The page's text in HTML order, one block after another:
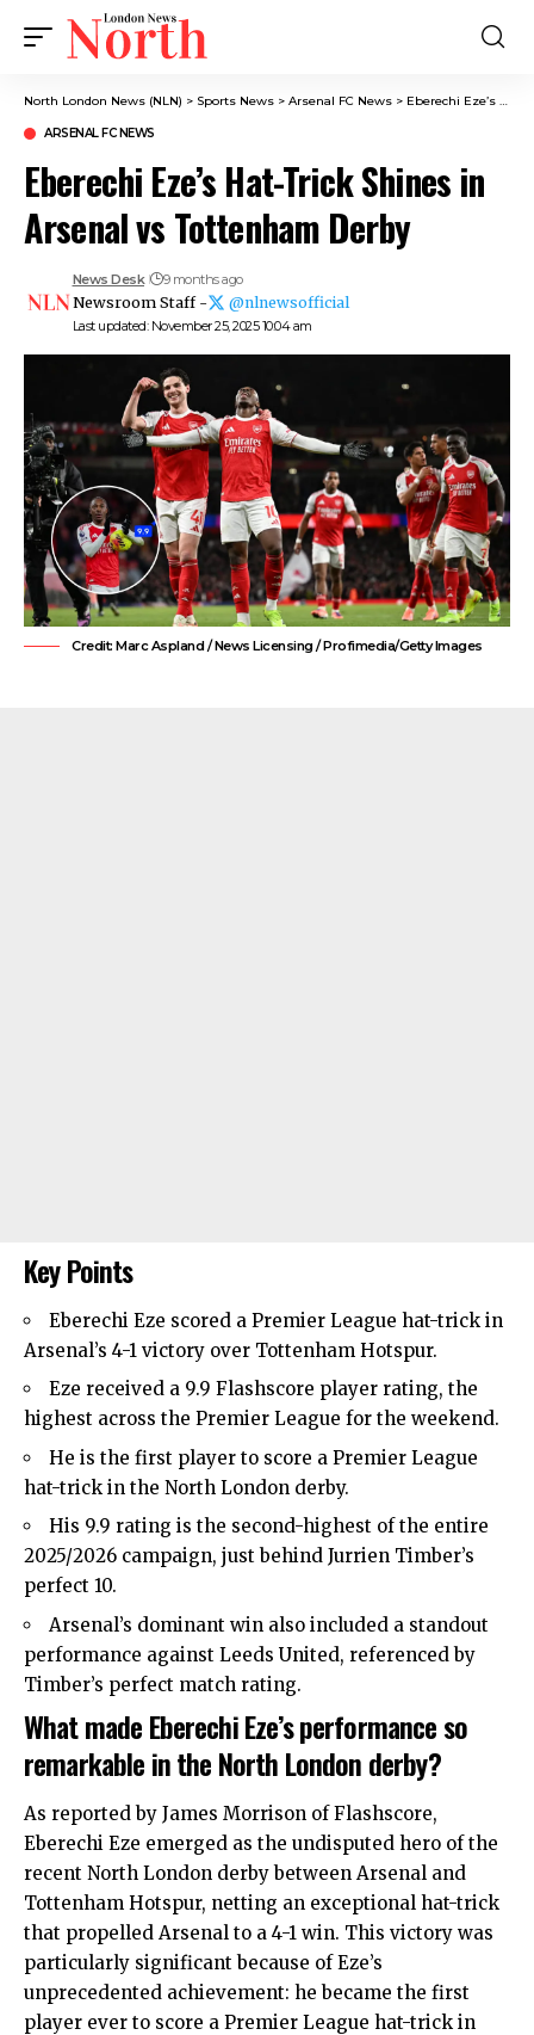
North London News (NLN) > Sports News > Arsenal FC News > Eberechi Eze’s Hat-Trick Shines in Arsenal vs Tottenham Derby
ARSENAL FC NEWS
Eberechi Eze’s Hat-Trick Shines in
Arsenal vs Tottenham Derby
Last updated: November 25, 2025 10:04 am
News Desk 9 months ago
Newsroom Staff - @nlnewsofficial
Credit: Marc Aspland / News Licensing / Profimedia/Getty Images
Key Points
Eberechi Eze scored a Premier League hat-trick in
Arsenal’s 4-1 victory over Tottenham Hotspur.
Eze received a 9.9 Flashscore player rating, the
highest across the Premier League for the weekend.
He is the first player to score a Premier League
hat-trick in the North London derby.
His 9.9 rating is the second-highest of the entire
2025/2026 campaign, just behind Jurrien Timber’s
perfect 10.
Arsenal’s dominant win also included a standout
performance against Leeds United, referenced by
Timber’s perfect match rating.
What made Eberechi Eze’s performance so
remarkable in the North London derby?
As reported by James Morrison of Flashscore,
Eberechi Eze emerged as the undisputed hero of the
recent North London derby between Arsenal and
Tottenham Hotspur, netting an exceptional hat-trick
that propelled Arsenal to a 4-1 win. This victory was
particularly significant because of Eze’s
unprecedented achievement: he became the first
player ever to score a Premier League hat-trick in